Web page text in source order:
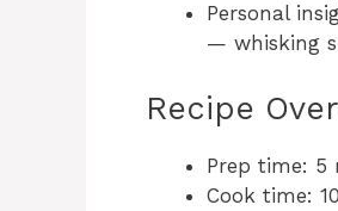
Personal
— whisking
Recipe
Prep time: 5
Cook time: